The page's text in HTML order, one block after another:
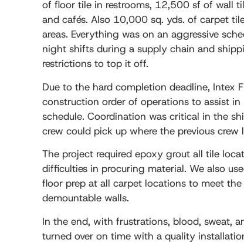
of floor tile in restrooms, 12,500 sf of wall
and cafés. Also 10,000 sq. yds. of carpet
areas. Everything was on an aggressive
night shifts during a supply chain and
restrictions to top it off.
Due to the hard completion deadline, Intex
construction order of operations to assist
schedule. Coordination was critical in the
crew could pick up where the previous crew
The project required epoxy grout all tile
difficulties in procuring material. We also
floor prep at all carpet locations to meet
demountable walls.
In the end, with frustrations, blood, sweat,
turned over on time with a quality